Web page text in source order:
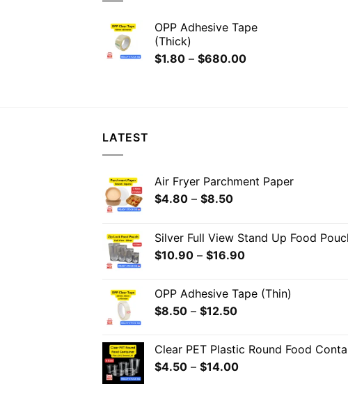
OPP Adhesive Tape
(Thick)
$1.80 – $680.00
LATEST
Air Fryer Parchment Paper
$4.80 – $8.50
Silver Full View Stand Up Food
$10.90 – $16.90
OPP Adhesive Tape (Thin)
$8.50 – $12.50
Clear PET Plastic Round Food
$4.50 – $14.00